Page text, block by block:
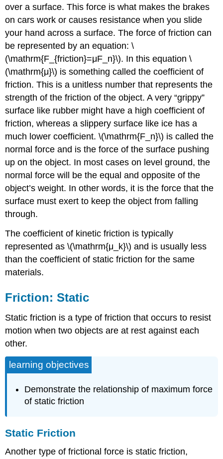
over a surface. This force is what makes the brakes
on cars work or causes resistance when you slide
your hand across a surface. The force of friction can
be represented by an equation: \
(\mathrm{F_{friction}=μF_n}\). In this equation \
(\mathrm{μ}\) is something called the coefficient of
friction. This is a unitless number that represents the
strength of the friction of the object. A very “grippy”
surface like rubber might have a high coefficient of
friction, whereas a slippery surface like ice has a
much lower coefficient. \(\mathrm{F_n}\) is called the
normal force and is the force of the surface pushing
up on the object. In most cases on level ground, the
normal force will be the equal and opposite of the
object’s weight. In other words, it is the force that the
surface must exert to keep the object from falling
through.
The coefficient of kinetic friction is typically
represented as \(\mathrm{μ_k}\) and is usually less
than the coefficient of static friction for the same
materials.
Friction: Static
Static friction is a type of friction that occurs to resist
motion when two objects are at rest against each
other.
learning objectives
Demonstrate the relationship of maximum force
of static friction
Static Friction
Another type of frictional force is static friction,